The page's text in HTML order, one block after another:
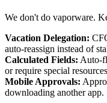
We don't do vaporware.
Vacation Delegation:
auto-reassign instead of
Calculated Fields: Auto-
or require special
Mobile Approvals:
downloading another app.